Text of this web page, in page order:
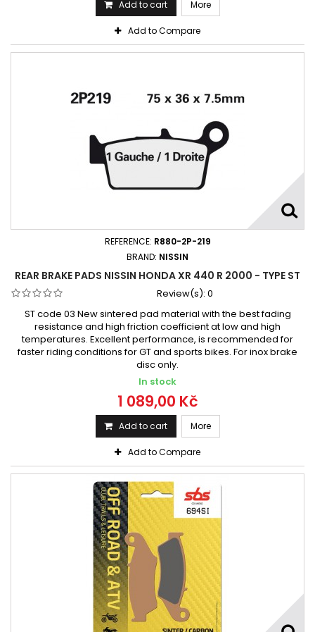
Add to cart More
Add to Compare
REFERENCE: R880-2P-219
BRAND: NISSIN
REAR BRAKE PADS NISSIN HONDA XR 440 R 2000 - TYPE ST
Review(s): 0
ST code 03 New sintered pad material with the best fading
resistance and high friction coefficient at low and high
temperatures. Excellent performance, is recommended for
faster riding conditions for GT and sports bikes. For inox brake
disc only.
In stock
1 089,00 Kč
Add to cart More
Add to Compare